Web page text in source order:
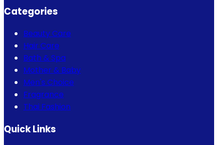
Categories
Beauty Care
Hair Care
Bath & Spa
Mother & Baby
Men's Choice
Fragrance
Thai Fashion
Quick Links